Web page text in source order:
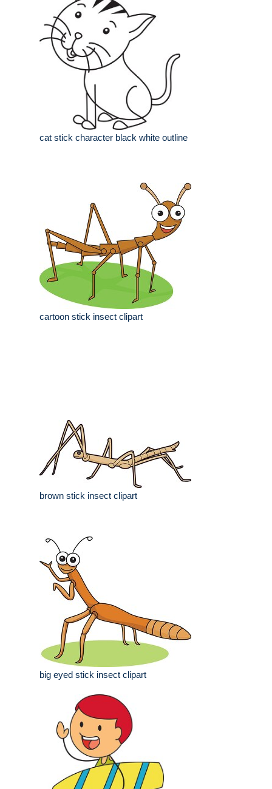
cat stick character black white outline
cartoon stick insect clipart
brown stick insect clipart
big eyed stick insect clipart